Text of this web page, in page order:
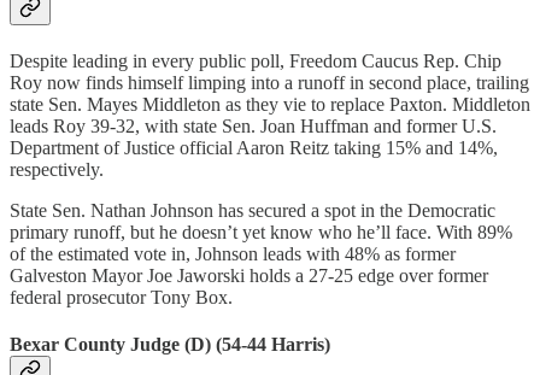
Despite leading in every public poll, Freedom Caucus ​​Rep. Chip
Roy now finds himself limping into a runoff in second place, trailing
state Sen. Mayes Middleton as they vie to replace Paxton. Middleton
leads Roy 39-32, with state Sen. Joan Huffman and former U.S.
Department of Justice official Aaron Reitz taking 15% and 14%,
respectively.
State Sen. Nathan Johnson has secured a spot in the Democratic
primary runoff, but he doesn’t yet know who he’ll face. With 89%
of the estimated vote in, Johnson leads with 48% as former
Galveston Mayor Joe Jaworski holds a 27-25 edge over former
federal prosecutor Tony Box.
Bexar County Judge (D) (54-44 Harris)